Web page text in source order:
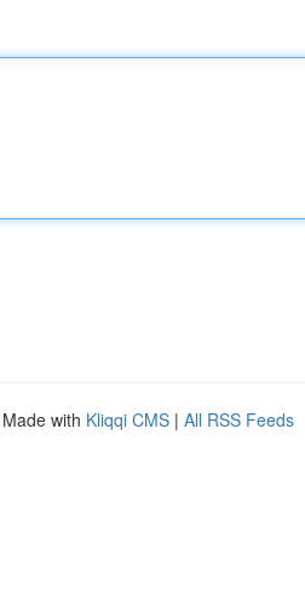
with Kliqqi CMS | All RSS Feeds